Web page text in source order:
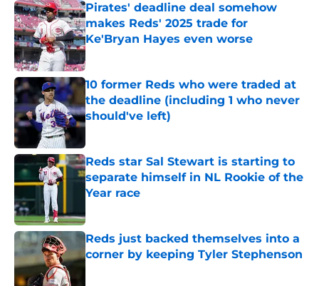
Pirates' deadline deal somehow
makes Reds' 2025 trade for
Ke'Bryan Hayes even worse
Published by on Invalid Date
10 former Reds who were traded at
the deadline (including 1 who never
should've left)
Published by on Invalid Date
Reds star Sal Stewart is starting to
separate himself in NL Rookie of the
Year race
Reds just backed themselves into a
corner by keeping Tyler Stephenson
Published by on Invalid Date